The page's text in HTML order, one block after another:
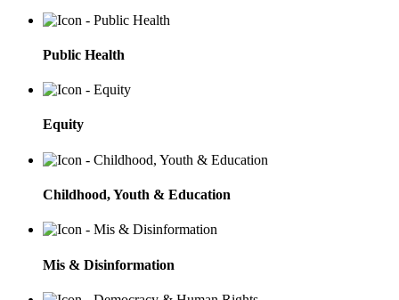
Public Health
Equity
Childhood, Youth & Education
Mis & Disinformation